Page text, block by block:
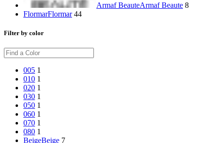
Armaf BeauteArmaf Beaute 8
FlormarFlormar 44
Filter by color
005 1
010 1
020 1
030 1
050 1
060 1
070 1
080 1
BeigeBeige 7